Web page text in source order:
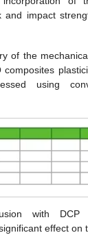
and impact
of the
composites
using
with DCP
effect on